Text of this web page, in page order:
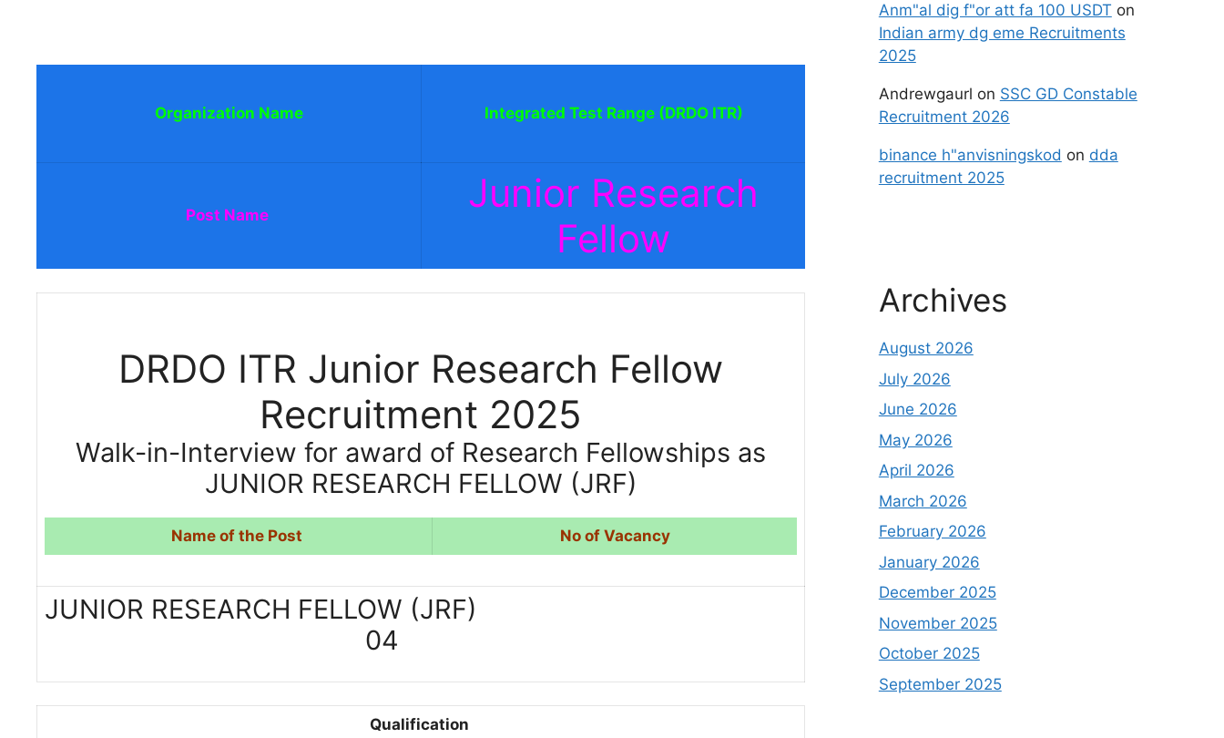
Organization Name Integrated Test Range (DRDO ITR)
Post Name
Junior Research
Fellow
DRDO ITR Junior Research Fellow
Recruitment 2025
Walk-in-Interview for award of Research Fellowships as
JUNIOR RESEARCH FELLOW (JRF)
Name of the Post No of Vacancy
JUNIOR RESEARCH FELLOW (JRF)
04
Qualification
Anm"al dig f"or att fa 100 USDT on
Indian army dg eme Recruitments
2025
Andrewgaurl on SSC GD Constable
Recruitment 2026
binance h"anvisningskod on dda
recruitment 2025
Archives
August 2026
July 2026
June 2026
May 2026
April 2026
March 2026
February 2026
January 2026
December 2025
November 2025
October 2025
September 2025